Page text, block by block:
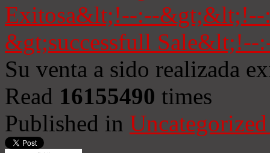
Su venta a sido realizada
Read 16155490 times
Published in